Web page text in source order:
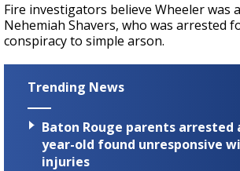
Fire investigators believe Wheeler was
Nehemiah Shavers, who was arrested
conspiracy to simple arson.
Trending News
Baton Rouge parents arrested
year-old found unresponsive
injuries